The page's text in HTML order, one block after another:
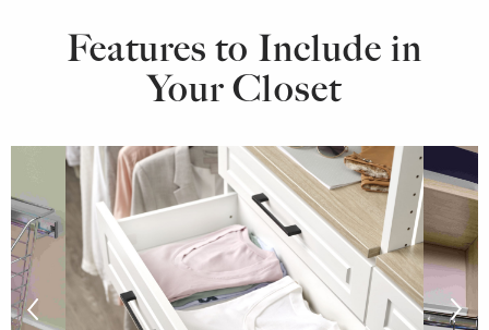
Features to Include in
Your Closet